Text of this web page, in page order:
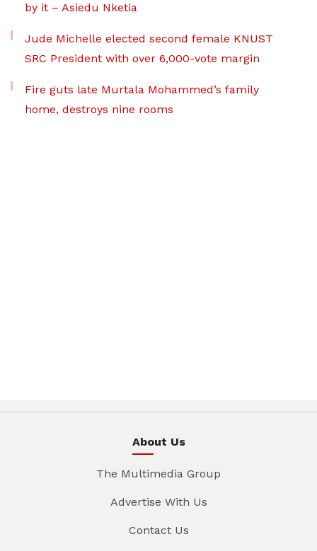
by it – Asiedu Nketia
Jude Michelle elected second female KNUST
SRC President with over 6,000-vote margin
Fire guts late Murtala Mohammed’s family
home, destroys nine rooms
About Us
The Multimedia Group
Advertise With Us
Contact Us